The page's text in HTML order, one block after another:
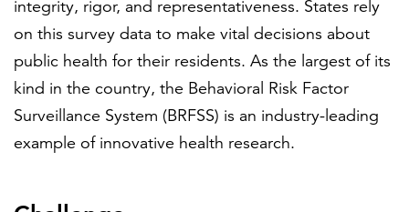
LEARN MORE
Federal IT modernization services
integrity, rigor, and representativeness. States rely
on this survey data to make vital decisions about
public health for their residents. As the largest of its
kind in the country, the Behavioral Risk Factor
Surveillance System (BRFSS) is an industry-leading
example of innovative health research.